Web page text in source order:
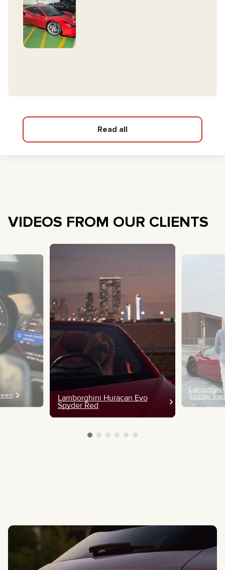
Read all
VIDEOS FROM OUR CLIENTS
Lamborghini Huracan Evo
Spyder Red
Spyder Red